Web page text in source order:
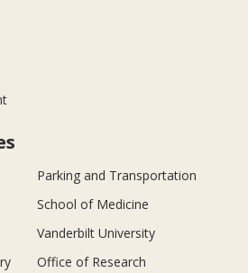
Parking and Transportation
School of Medicine
Vanderbilt University
Office of Research